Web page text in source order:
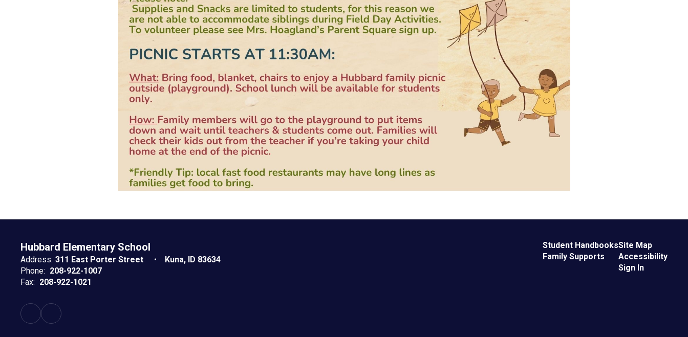
Hubbard Elementary School
Address: 311 East Porter Street
Kuna, ID 83634
Phone: 208-922-1007
Fax: 208-922-1021
Student Handbooks
Family Supports
Site Map
Accessibility
Sign In